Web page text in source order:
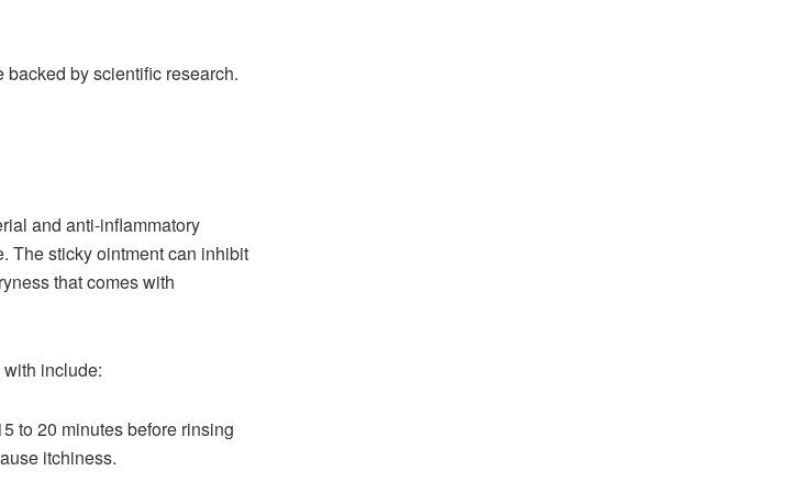
by scientific research.
and anti-inflammatory
The sticky ointment can inhibit
that comes with
include:
to 20 minutes before rinsing
itchiness.